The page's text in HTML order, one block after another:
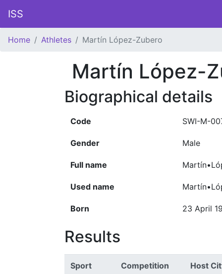
ISS
Home Athletes Martín López-Zubero
Martín López-
Biographical details
Code SWI-M-
Gender Male
Full name
Used name
Born 23 April
Results
Sport Competition Host